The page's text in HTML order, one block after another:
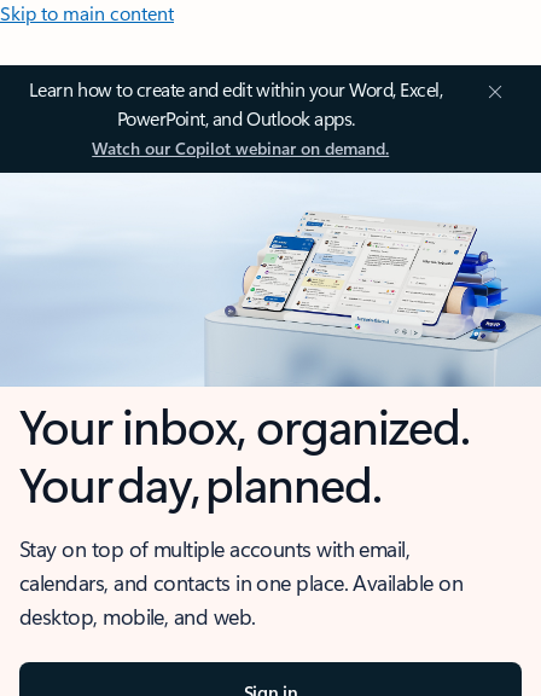
Skip to main content
Learn how to create and edit within your Word, Excel,
PowerPoint, and Outlook apps.
Watch our Copilot webinar on demand.
Your inbox, organized.
Your day, planned.
Stay on top of multiple accounts with email,
calendars, and contacts in one place. Available on
desktop, mobile, and web.